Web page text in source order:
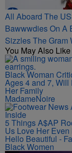
All Aboard The
Bawwwdies On A
Sizzles The Gram
You May Also Like
Black Woman
Ages 4 and 7, Will
Her Family
MadameNoire
5 Things A$AP
Us Love Her Even
Hello Beautiful -
Black Women